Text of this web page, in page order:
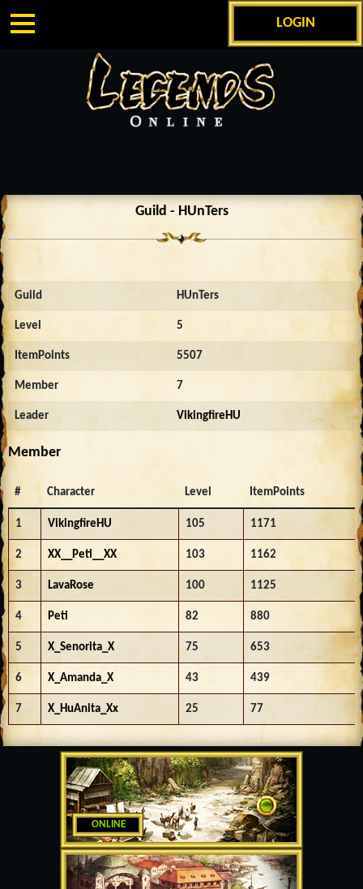
LOGIN
ONLINE
Guild - HUnTers
Guild HUnTers
Level 5
ItemPoints 5507
Member 7
Leader VikingfireHU
Member
# Character Level ItemPoints
1 VikingfireHU 105 1171
2 XX__Peti__XX 103 1162
3 LavaRose 100 1125
4 Peti 82 880
5 X_Senorita_X 75 653
6 X_Amanda_X 43 439
7 X_HuAnita_Xx 25 77